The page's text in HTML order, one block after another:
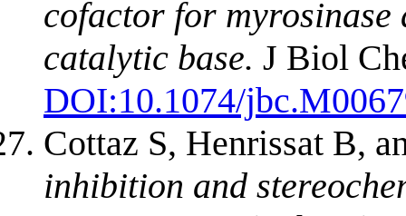
cofactor for myrosinase
catalytic base. J Biol
DOI:10.1074/
Cottaz S, Henrissat B,
inhibition and